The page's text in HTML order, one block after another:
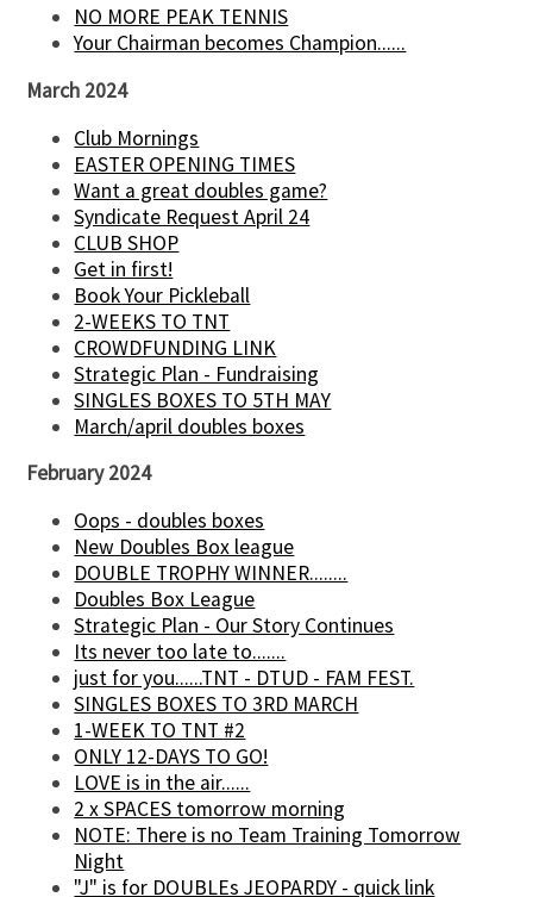
NO MORE PEAK TENNIS
Your Chairman becomes Champion......
March 2024
Club Mornings
EASTER OPENING TIMES
Want a great doubles game?
Syndicate Request April 24
CLUB SHOP
Get in first!
Book Your Pickleball
2-WEEKS TO TNT
CROWDFUNDING LINK
Strategic Plan - Fundraising
SINGLES BOXES TO 5TH MAY
March/april doubles boxes
February 2024
Oops - doubles boxes
New Doubles Box league
DOUBLE TROPHY WINNER........
Doubles Box League
Strategic Plan - Our Story Continues
Its never too late to.......
just for you......TNT - DTUD - FAM FEST.
SINGLES BOXES TO 3RD MARCH
1-WEEK TO TNT #2
ONLY 12-DAYS TO GO!
LOVE is in the air......
2 x SPACES tomorrow morning
NOTE: There is no Team Training Tomorrow
Night
"J" is for DOUBLEs JEOPARDY - quick link